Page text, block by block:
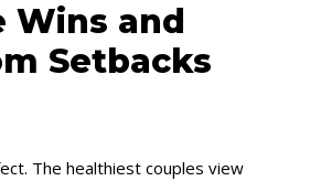
Wins and
Setbacks
The healthiest couples view